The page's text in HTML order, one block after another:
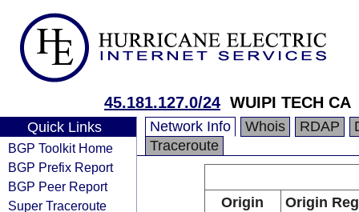
45.181.127.0/24 WUIPI TECH CA
Quick Links
BGP Toolkit Home
BGP Prefix Report
BGP Peer Report
Super Traceroute
Network Info Whois RDAP
Traceroute
Origin
Origin